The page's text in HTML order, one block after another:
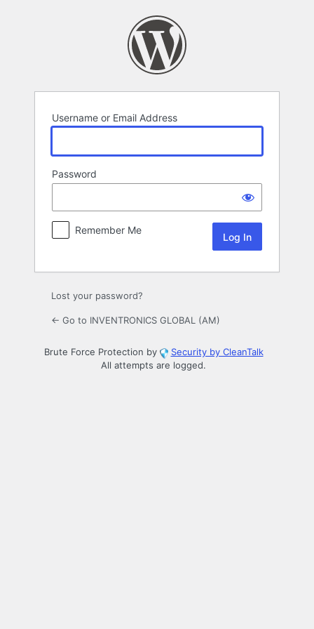
Username or Email Address
Password
Remember Me
Lost your password?
← Go to INVENTRONICS GLOBAL (AM)
Brute Force Protection by
Security by CleanTalk
All attempts are logged.